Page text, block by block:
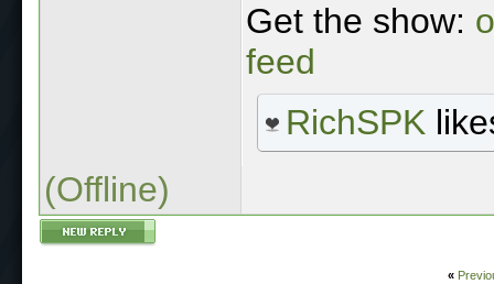
Get the show:
feed
RichSPK
(Offline)
«